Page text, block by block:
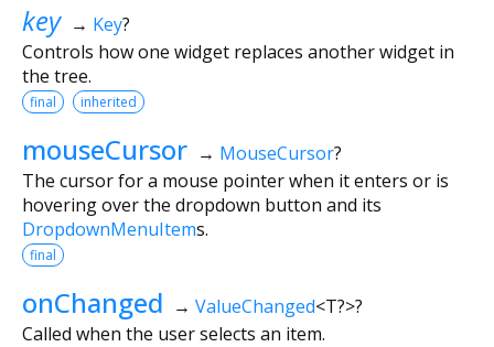
key → Key?
Controls how one widget replaces another widget in
the tree.
final inherited
mouseCursor → MouseCursor?
The cursor for a mouse pointer when it enters or is
hovering over the dropdown button and its
DropdownMenuItems.
final
onChanged → ValueChanged<T?>?
Called when the user selects an item.